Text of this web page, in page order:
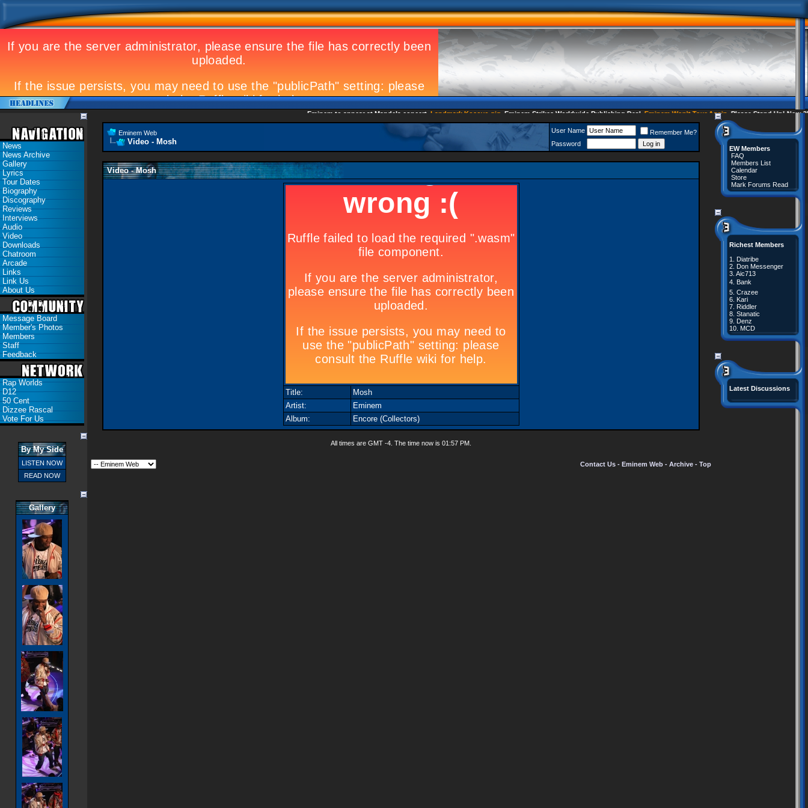
Eminem to appear at Mandela concert Landmark Kosovo gig Eminem Strikes Worldwide Publishing Deal Eminem Won't Tour Again Please Stand Up! Now 35
News
News Archive
Gallery
Lyrics
Tour Dates
Biography
Discography
Reviews
Interviews
Audio
Video
Downloads
Chatroom
Arcade
Links
Link Us
About Us
Message Board
Member's Photos
Members
Staff
Feedback
Rap Worlds
D12
50 Cent
Dizzee Rascal
Vote For Us
By My Side
LISTEN NOW
READ NOW
Gallery
Eminem Web
Video - Mosh
User Name
Remember Me?
Password
Video - Mosh
Title:
Mosh
Artist:
Eminem
Album:
Encore (Collectors)
All times are GMT -4. The time now is 01:57 PM
Contact Us - Eminem Web - Archive - Top
EW Members
FAQ
Members List
Calendar
Store
Mark Forums Read
Richest Members
1. Diatribe
2. Don Messenger
3. Aic713
4. Bank
5. Crazee
6. Kari
7. Riddler
8. Stanatic
9. Denz
10. MCD
Latest Discussions